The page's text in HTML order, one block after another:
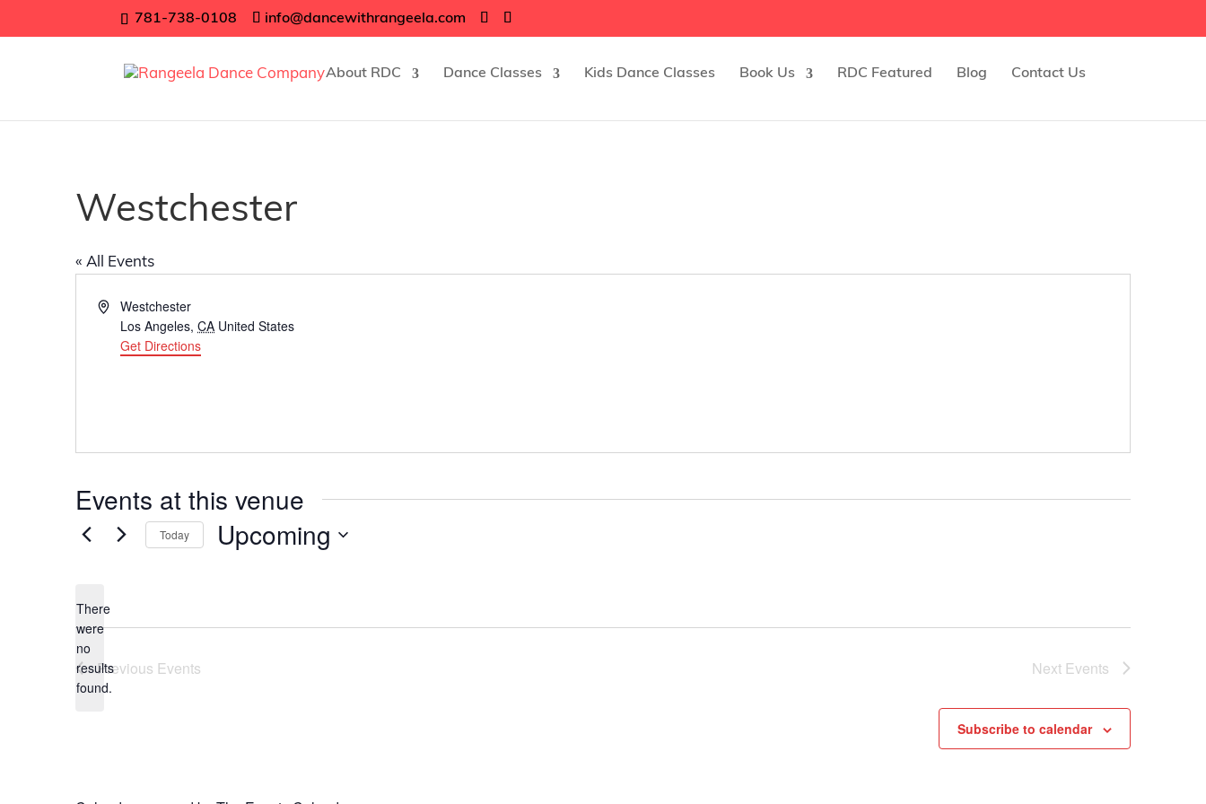
781-738-0108 info@dancewithrangeela.com
About RDC Dance Classes Kids Dance Classes Book Us RDC Featured Blog Contact Us
Westchester
« All Events
AddressWestchester
Los Angeles, CA United States
Get Directions
Events at this venue
Notice
There
were
no
results
found.
Today Upcoming
Previous Events Next Events
Subscribe to calendar